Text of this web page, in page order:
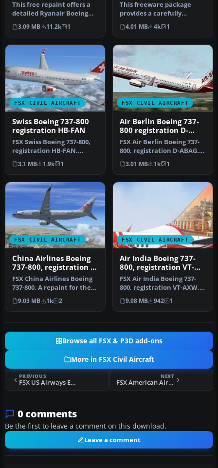
This free repaint offers a
detailed Ryanair Boeing
737-800 texture set with r…
3.09 MB 11.2k 1
This freeware package
provides a carefully
rendered texture set
portraying a …
4.01 MB 4k 1
FSX CIVIL AIRCRAFT
Swiss Boeing 737-800
registration HB-FAN
FSX Swiss Boeing 737-800,
registration HB-FAN.
Textures only for the
default …
3.1 MB 1.9k 1
FSX CIVIL AIRCRAFT
Air Berlin Boeing 737-
800 registration D-
ABAG
FSX Air Berlin Boeing 737-
800, registration D-ABAG.
Textures only for the def…
3.01 MB 1k 1
FSX CIVIL AIRCRAFT
China Airlines Boeing
737-800, registration B-
18616
FSX China Airlines Boeing
737-800. A repaint for the
FSX Default 737, registr…
9.03 MB 1k 2
FSX CIVIL AIRCRAFT
Air India Boeing 737-
800, registration VT-
AXW
FSX Air India Boeing 737-
800, registration VT-AXW.
Model by Project Open Sky.
…
9.08 MB 942 1
Browse all FSX & P3D add-ons
More in FSX Civil Aircraft
PREVIOUS
FSX US Airways Express Embraer 145LR, registration N854MJ
NEXT
FSX American Airlines Boeing 767-300 ER
0 comments
Be the first to leave a comment on this download.
Leave a comment